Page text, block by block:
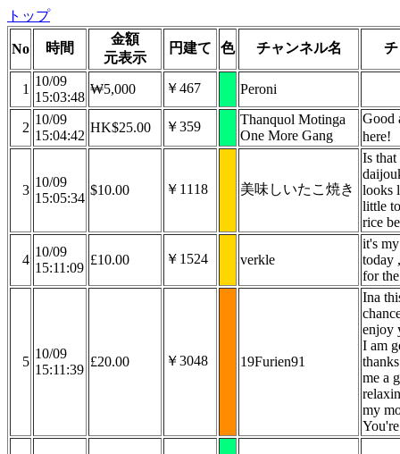
トップ
No 時間
金額
元表示
円建て 色 チャンネル名
1
10/09
15:03:48
₩5,000 ￥467 Peroni
2
10/09
15:04:42
HK$25.00 ￥359
Thanquol Motinga
One More Gang
Good
here!
3
10/09
15:05:34
$10.00 ￥1118 美味しいたこ焼き
Is that
looks
little
rice
4
10/09
15:11:09
£10.00 ￥1524 verkle
it's
today
for
5
10/09
15:11:39
£20.00 ￥3048 19Furien91
Ina
enjoy
I am
me a
my